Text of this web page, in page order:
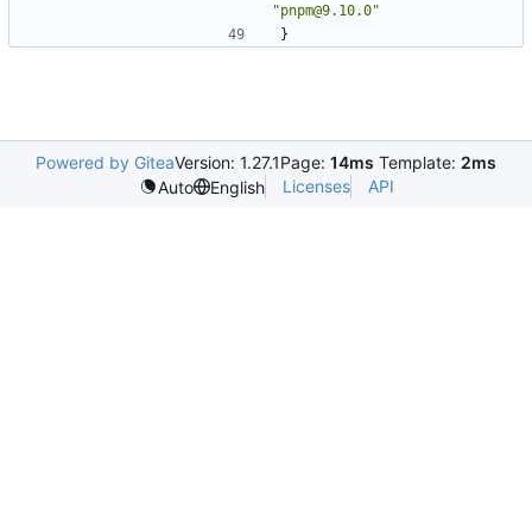
"pnpm@9.10.0"
}
Powered by GiteaVersion: 1.27.1Page: 14ms Template: 2ms
Auto
English Licenses API